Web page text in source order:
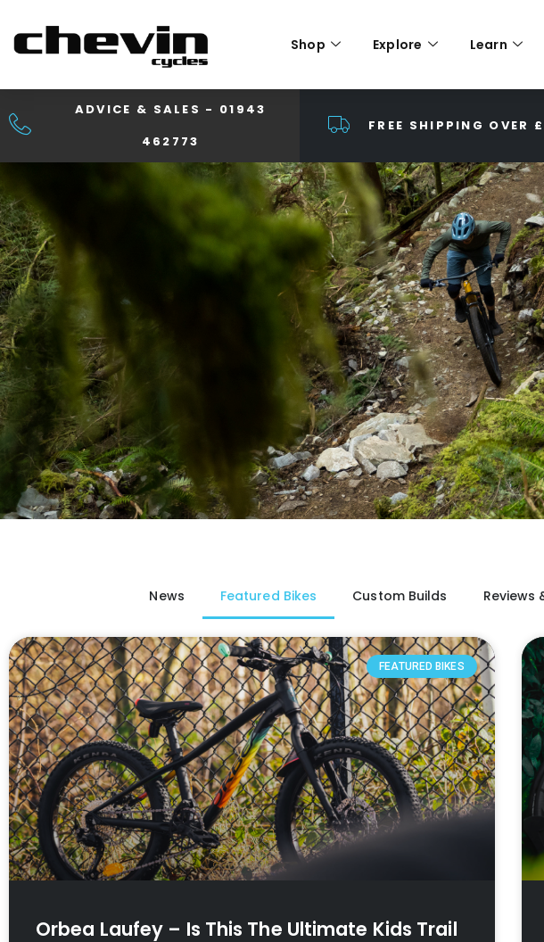
Shop Explore Learn
ADVICE & SALES - 01943
462773
FREE SHIPPING OVER
News Featured Bikes Custom Builds Reviews
FEATURED BIKES
Orbea Laufey – Is This The Ultimate Kids Trail